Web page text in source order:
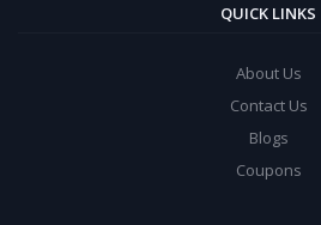
QUICK LINKS
About Us
Contact Us
Blogs
Coupons